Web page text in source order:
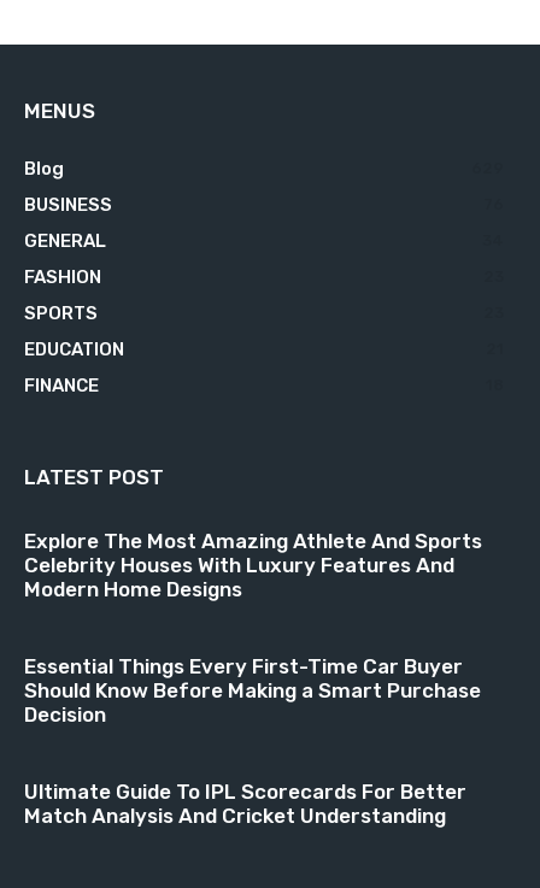
MENUS
Blog
BUSINESS
GENERAL
FASHION
SPORTS
EDUCATION
FINANCE
LATEST POST
Explore The Most Amazing Athlete And Sports
Celebrity Houses With Luxury Features And
Modern Home Designs
Essential Things Every First-Time Car Buyer
Should Know Before Making a Smart Purchase
Decision
Ultimate Guide To IPL Scorecards For Better
Match Analysis And Cricket Understanding